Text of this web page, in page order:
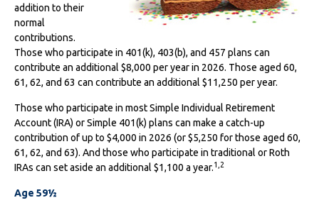
addition to their
normal
contributions.
Those who participate in 401(k), 403(b), and 457 plans can
contribute an additional $8,000 per year in 2026. Those aged 60,
61, 62, and 63 can contribute an additional $11,250 per year.
Those who participate in most Simple Individual Retirement
Account (IRA) or Simple 401(k) plans can make a catch-up
contribution of up to $4,000 in 2026 (or $5,250 for those aged 60,
61, 62, and 63). And those who participate in traditional or Roth
IRAs can set aside an additional $1,100 a year.1,2
Age 59½